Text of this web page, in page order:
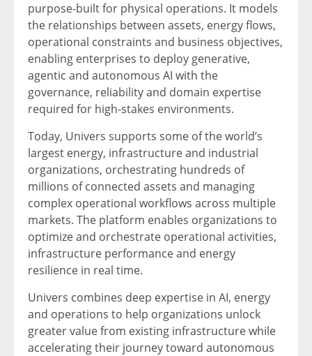
purpose-built for physical operations. It models
the relationships between assets, energy flows,
operational constraints and business objectives,
enabling enterprises to deploy generative,
agentic and autonomous AI with the
governance, reliability and domain expertise
required for high-stakes environments.
Today, Univers supports some of the world’s
largest energy, infrastructure and industrial
organizations, orchestrating hundreds of
millions of connected assets and managing
complex operational workflows across multiple
markets. The platform enables organizations to
optimize and orchestrate operational activities,
infrastructure performance and energy
resilience in real time.
Univers combines deep expertise in AI, energy
and operations to help organizations unlock
greater value from existing infrastructure while
accelerating their journey toward autonomous